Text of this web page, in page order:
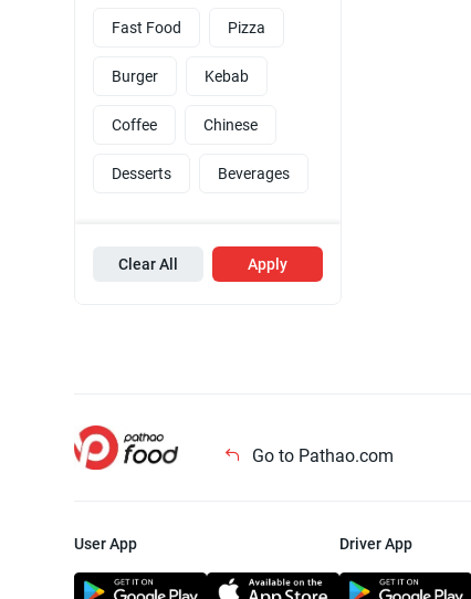
Fast Food Pizza
Burger Kebab
Coffee Chinese
Desserts Beverages
Clear All Apply
Go to Pathao.com
User App Driver App